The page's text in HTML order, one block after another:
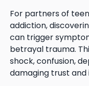
For partners of
addiction,
can trigger
betrayal trauma.
shock, confusion,
damaging trust